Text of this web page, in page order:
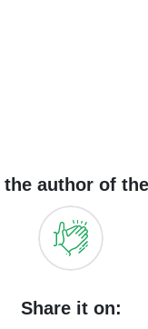
the author of
Share it on: